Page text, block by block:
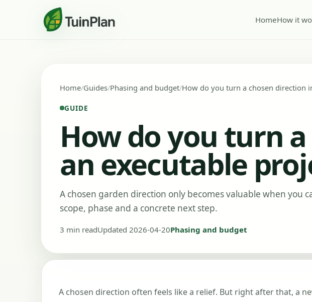
HomeHow it
Home Guides Phasing and budget How do you turn a chosen direction
GUIDE
How do you turn
an executable
A chosen garden direction only becomes valuable when you
scope, phase and a concrete next step.
3 min readUpdated 2026-04-20Phasing and budget
A chosen direction often feels like a relief. But right after that, a